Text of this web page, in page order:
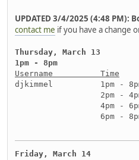
UPDATED 3/4/2025 (4:48 PM):
contact me if you have a change
Thursday, March 13
1pm - 8pm
Username          Time
djkimmel          1pm -
2pm -
4pm -
6pm -
Friday, March 14